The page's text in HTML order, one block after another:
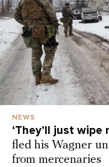
NEWS
‘They’ll just wipe
fled his Wagner
from mercenaries